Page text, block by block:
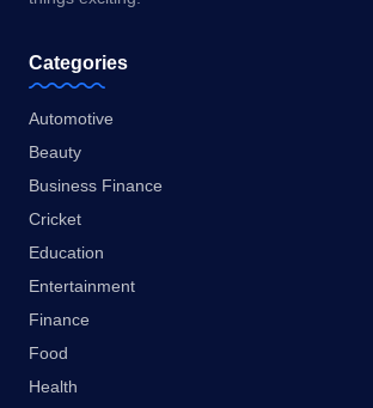
Categories
Automotive
Beauty
Business Finance
Cricket
Education
Entertainment
Finance
Food
Health